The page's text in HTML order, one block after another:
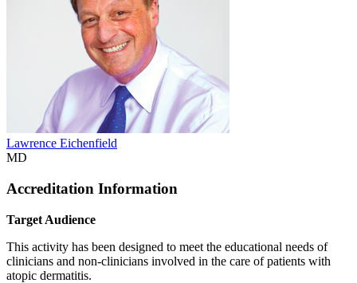
Lawrence Eichenfield
MD
Accreditation Information
Target Audience
This activity has been designed to meet the educational needs of
clinicians and non-clinicians involved in the care of patients with
atopic dermatitis.